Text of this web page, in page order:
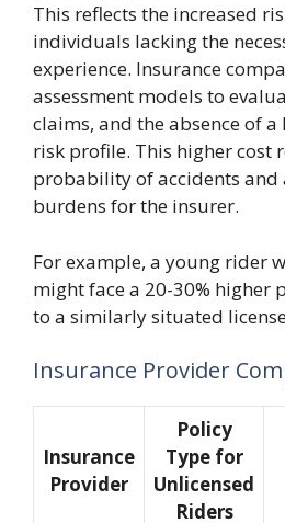
This reflects the increased
individuals lacking the
experience. Insurance
assessment models to
claims, and the absence of a
risk profile. This higher cost
probability of accidents and
burdens for the insurer.
For example, a young rider
might face a 20-30% higher
to a similarly situated
Insurance Provider
Insurance
Provider
Policy
Type for
Unlicensed
Riders